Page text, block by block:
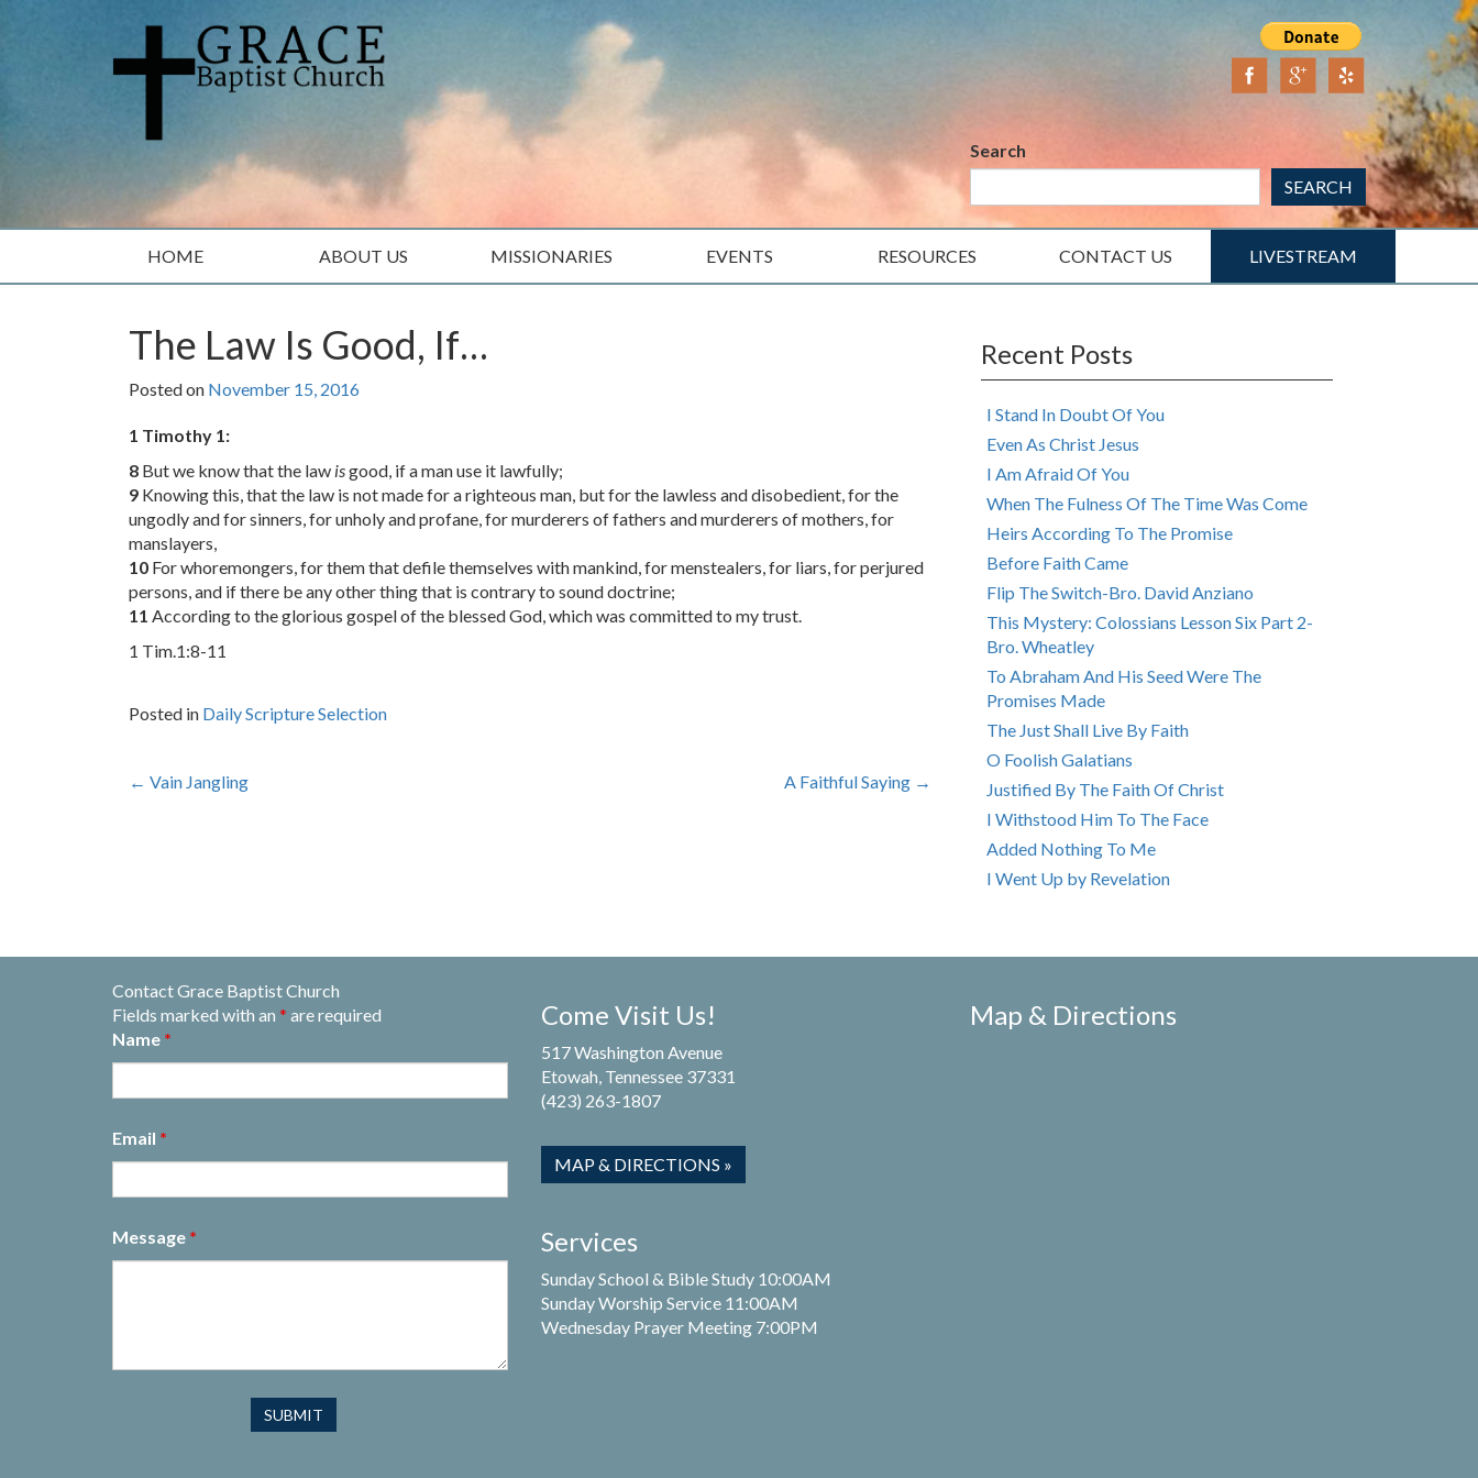
Search
SEARCH
HOME ABOUT US MISSIONARIES EVENTS RESOURCES CONTACT US LIVESTREAM
The Law Is Good, If…
Posted on November 15, 2016
1 Timothy 1:
8 But we know that the law isgood, if a man use it lawfully;
9 Knowing this, that the law is not made for a righteous man, but for the lawless and disobedient, for the
ungodly and for sinners, for unholy and profane, for murderers of fathers and murderers of mothers, for
manslayers,
10 For whoremongers, for them that defile themselves with mankind, for menstealers, for liars, for perjured
persons, and if there be any other thing that is contrary to sound doctrine;
11 According to the glorious gospel of the blessed God, which was committed to my trust.
1 Tim.1:8-11
Posted in Daily Scripture Selection
Post
← Vain Jangling A Faithful Saying →
Recent Posts
I Stand In Doubt Of You
Even As Christ Jesus
I Am Afraid Of You
When The Fulness Of The Time Was Come
Heirs According To The Promise
Before Faith Came
Flip The Switch-Bro. David Anziano
This Mystery: Colossians Lesson Six Part 2-
Bro. Wheatley
To Abraham And His Seed Were The
Promises Made
The Just Shall Live By Faith
O Foolish Galatians
Justified By The Faith Of Christ
I Withstood Him To The Face
Added Nothing To Me
I Went Up by Revelation
Contact Grace Baptist Church
Fields marked with an * are required
Name *
Email *
Message *
Come Visit Us!
517 Washington Avenue
Etowah, Tennessee 37331
(423) 263-1807
MAP & DIRECTIONS »
Services
Sunday School & Bible Study 10:00AM
Sunday Worship Service 11:00AM
Wednesday Prayer Meeting 7:00PM
Map & Directions